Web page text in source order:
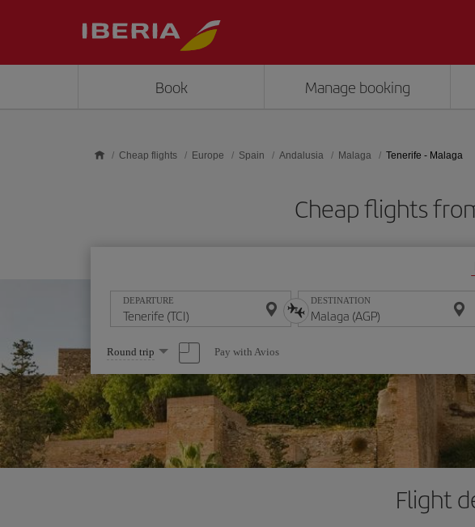
Book Manage booking
Cheap flights Europe Spain Andalusia Malaga Tenerife - Malaga
Cheap flights
DEPARTURE DESTINATION
Select
one
option
Round trip Pay with Avios
Flight